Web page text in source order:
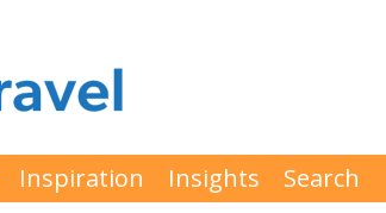
Inspiration Insights Search